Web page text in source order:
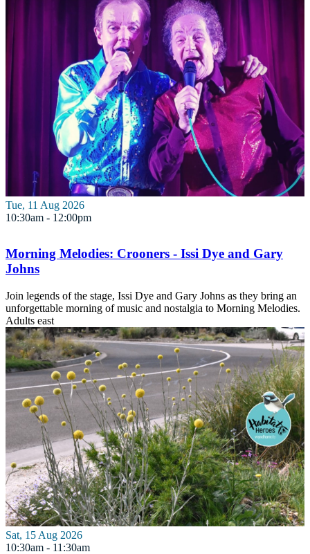
Tue, 11 Aug 2026
10:30am - 12:00pm
Morning Melodies: Crooners - Issi Dye and Gary
Johns
Join legends of the stage, Issi Dye and Gary Johns as they bring an
unforgettable morning of music and nostalgia to Morning Melodies.
Adults east
Sat, 15 Aug 2026
10:30am - 11:30am